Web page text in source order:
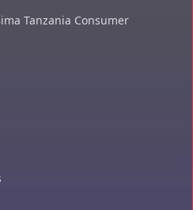
Tanzania Consumer